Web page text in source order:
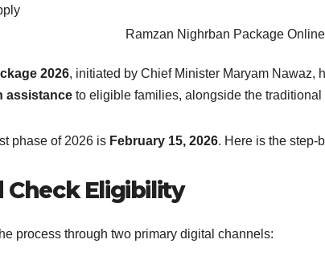
Ramzan Nighrban Package
2026, initiated by Chief Minister Maryam Nawaz,
assistance to eligible families, alongside the
phase of 2026 is February 15, 2026. Here is the step-
Eligibility
process through two primary digital channels: